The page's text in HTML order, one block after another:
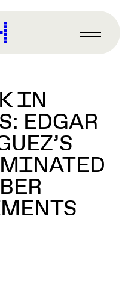
Harvard
Graduate
Primary
Menu
IN
EDGAR